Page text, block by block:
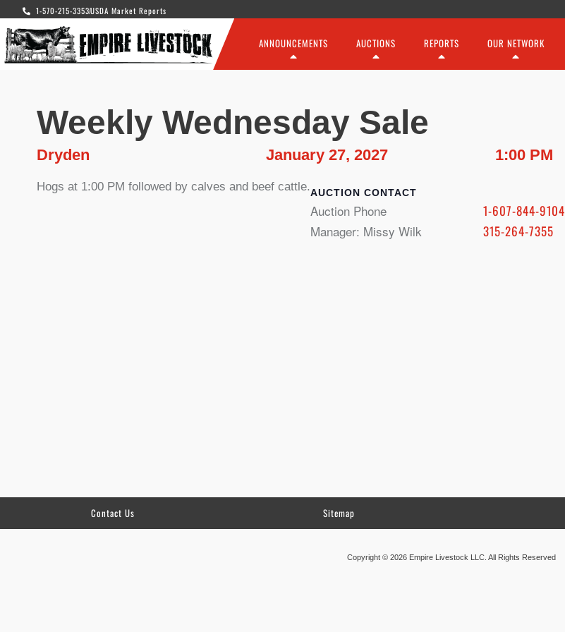
1-570-215-3353USDA Market Reports
ANNOUNCEMENTS AUCTIONS REPORTS OUR NETWORK
Weekly Wednesday Sale
Dryden January 27, 2027 1:00 PM
Hogs at 1:00 PM followed by calves and beef cattle. CONTACT
Auction Phone
1-607-844-9104
Manager: Missy Wilk
315-264-7355
Contact Us Sitemap
Copyright © 2026 Empire Livestock LLC. All Rights Reserved